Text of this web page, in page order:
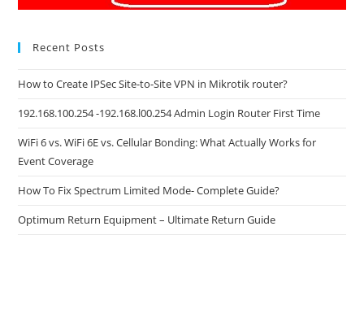
Recent Posts
How to Create IPSec Site-to-Site VPN in Mikrotik router?
192.168.100.254 -192.168.l00.254 Admin Login Router First Time
WiFi 6 vs. WiFi 6E vs. Cellular Bonding: What Actually Works for
Event Coverage
How To Fix Spectrum Limited Mode- Complete Guide?
Optimum Return Equipment – Ultimate Return Guide